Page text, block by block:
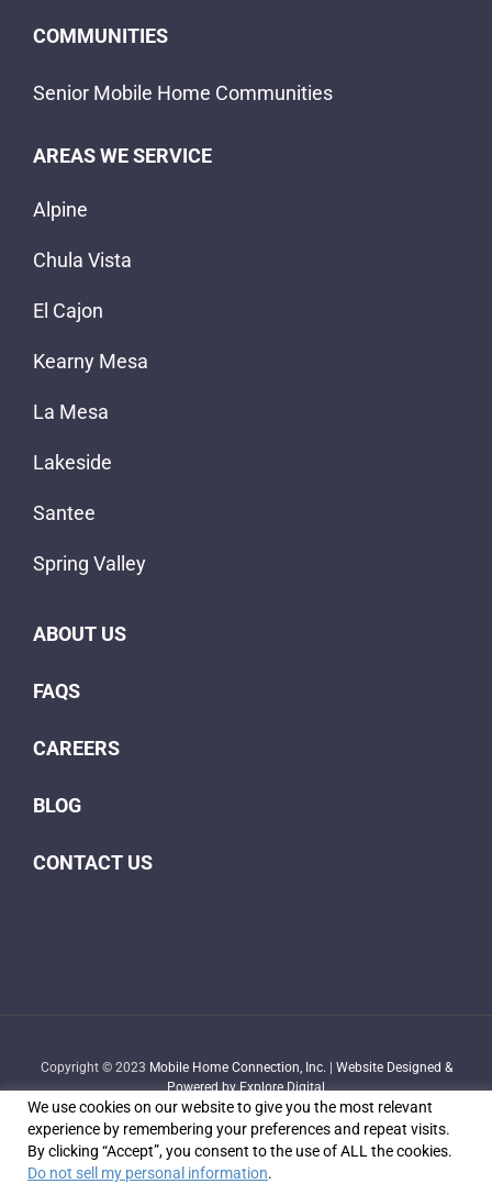
COMMUNITIES
Senior Mobile Home Communities
AREAS WE SERVICE
Alpine
Chula Vista
El Cajon
Kearny Mesa
La Mesa
Lakeside
Santee
Spring Valley
ABOUT US
FAQS
CAREERS
BLOG
CONTACT US
Copyright © 2023 Mobile Home Connection, Inc. | Website Designed &
Powered by Explore Digital
FacebookX YouTube
We use cookies on our website to give you the most relevant
experience by remembering your preferences and repeat visits.
By clicking “Accept”, you consent to the use of ALL the cookies.
Do not sell my personal information.